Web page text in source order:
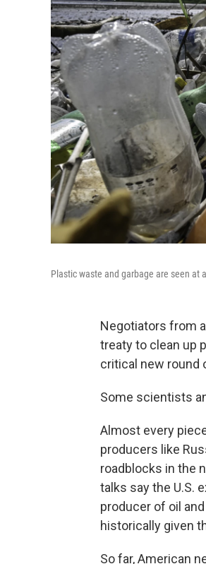
Plastic waste and garbage are seen at
Negotiators from
treaty to clean up
critical new round
Some scientists
Almost every
producers like
roadblocks in the
talks say the U.S.
producer of oil
historically given
So far, American